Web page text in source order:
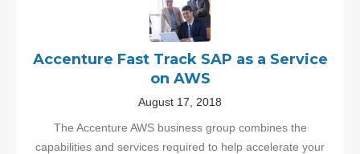
Accenture Fast Track SAP as a Service
on AWS
August 17, 2018
The Accenture AWS business group combines the
capabilities and services required to help accelerate your